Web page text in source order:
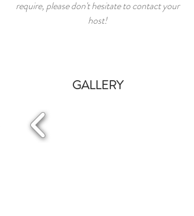
GALLERY
require, please don't hesitate to contact your
host!